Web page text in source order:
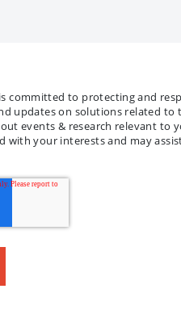
committed to protecting and
updates on solutions related to
events & research relevant to
with your interests and may